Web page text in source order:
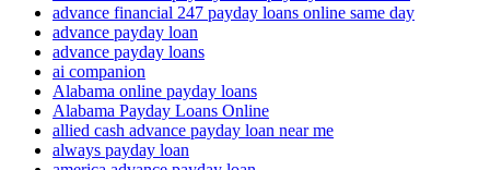
advance financial 247 payday loans online same day
advance payday loan
advance payday loans
ai companion
Alabama online payday loans
Alabama Payday Loans Online
allied cash advance payday loan near me
always payday loan